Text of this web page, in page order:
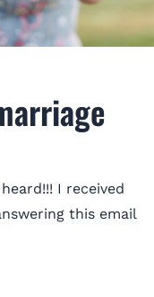
I received
this email